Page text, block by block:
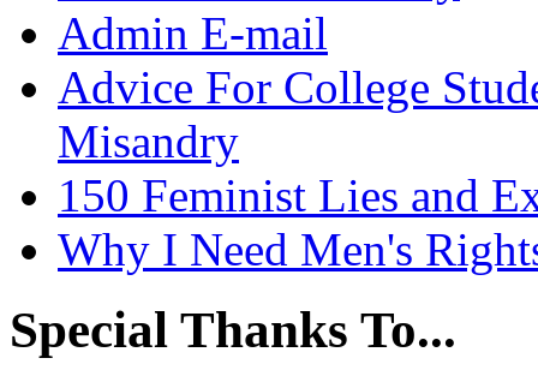
Admin E-mail
Advice For College
Misandry
150 Feminist Lies and
Why I Need Men's
Special Thanks To...